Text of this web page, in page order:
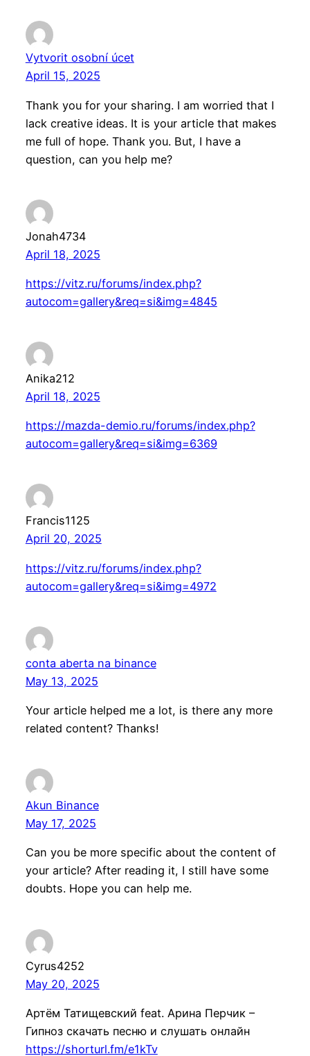
Vytvorit osobní úcet
April 15, 2025
Thank you for your sharing. I am worried that I
lack creative ideas. It is your article that makes
me full of hope. Thank you. But, I have a
question, can you help me?
Jonah4734
April 18, 2025
https://vitz.ru/forums/index.php?
autocom=gallery&req=si&img=4845
Anika212
April 18, 2025
https://mazda-demio.ru/forums/index.php?
autocom=gallery&req=si&img=6369
Francis1125
April 20, 2025
https://vitz.ru/forums/index.php?
autocom=gallery&req=si&img=4972
conta aberta na binance
May 13, 2025
Your article helped me a lot, is there any more
related content? Thanks!
Akun Binance
May 17, 2025
Can you be more specific about the content of
your article? After reading it, I still have some
doubts. Hope you can help me.
Cyrus4252
May 20, 2025
Артём Татищевский feat. Арина Перчик –
Гипноз скачать песню и слушать онлайн
https://shorturl.fm/e1kTv